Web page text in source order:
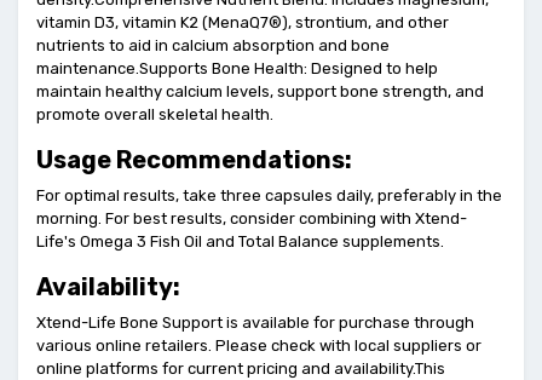
vitamin D3, vitamin K2 (MenaQ7®), strontium, and other
nutrients to aid in calcium absorption and bone
maintenance.Supports Bone Health: Designed to help
maintain healthy calcium levels, support bone strength, and
promote overall skeletal health.
Usage Recommendations:
For optimal results, take three capsules daily, preferably in the
morning. For best results, consider combining with Xtend-
Life's Omega 3 Fish Oil and Total Balance supplements.
Availability:
Xtend-Life Bone Support is available for purchase through
various online retailers. Please check with local suppliers or
online platforms for current pricing and availability.This